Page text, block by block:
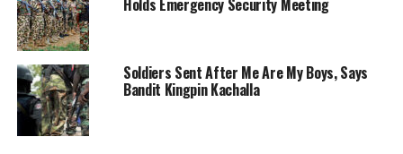
Soldiers Sent After Me Are My Boys, Says
Bandit Kingpin Kachalla